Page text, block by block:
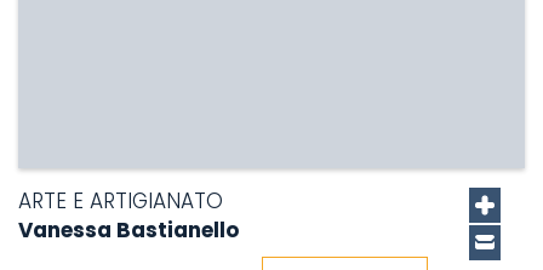
ARTE E ARTIGIANATO
Vanessa Bastianello